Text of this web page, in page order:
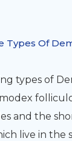
Types Of
types of
and the
live in the